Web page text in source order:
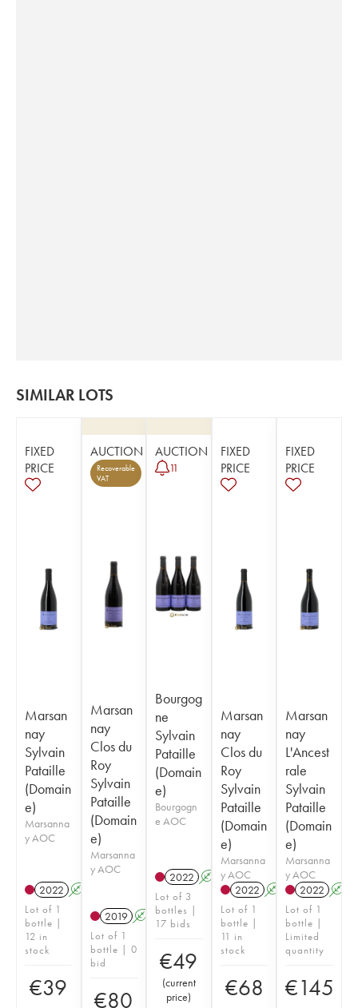
SIMILAR LOTS
FIXED
PRICE
Marsan
nay
Sylvain
Pataille
(Domain
e)
Marsanna
y AOC
2022 A
Lot of 1
bottle |
12 in
stock
€39
AUCTION
Recoverable
VAT
Marsan
nay
Clos du
Roy
Sylvain
Pataille
(Domain
e)
Marsanna
y AOC
2019 A
Lot of 1
bottle | 0
bid
€80
AUCTION
11
Bourgog
ne
Sylvain
Pataille
(Domain
e)
Bourgogn
e AOC
2022 A
Lot of 3
bottles |
17 bids
€49
(current
price)
FIXED
PRICE
Marsan
nay
Clos du
Roy
Sylvain
Pataille
(Domain
e)
Marsanna
y AOC
2022 A
Lot of 1
bottle |
11 in
stock
€68
FIXED
PRICE
Marsan
nay
L'Ancest
rale
Sylvain
Pataille
(Domain
e)
Marsanna
y AOC
2022 A
Lot of 1
bottle |
Limited
quantity
€145